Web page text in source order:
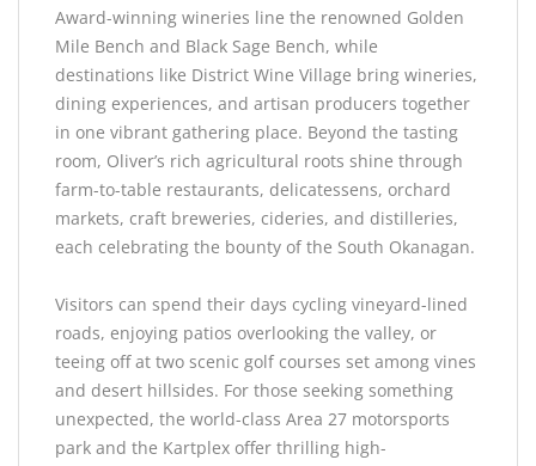
Award-winning wineries line the renowned Golden
Mile Bench and Black Sage Bench, while
destinations like District Wine Village bring wineries,
dining experiences, and artisan producers together
in one vibrant gathering place. Beyond the tasting
room, Oliver’s rich agricultural roots shine through
farm-to-table restaurants, delicatessens, orchard
markets, craft breweries, cideries, and distilleries,
each celebrating the bounty of the South Okanagan.
Visitors can spend their days cycling vineyard-lined
roads, enjoying patios overlooking the valley, or
teeing off at two scenic golf courses set among vines
and desert hillsides. For those seeking something
unexpected, the world-class Area 27 motorsports
park and the Kartplex offer thrilling high-